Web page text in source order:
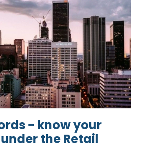
- know your
the Retail